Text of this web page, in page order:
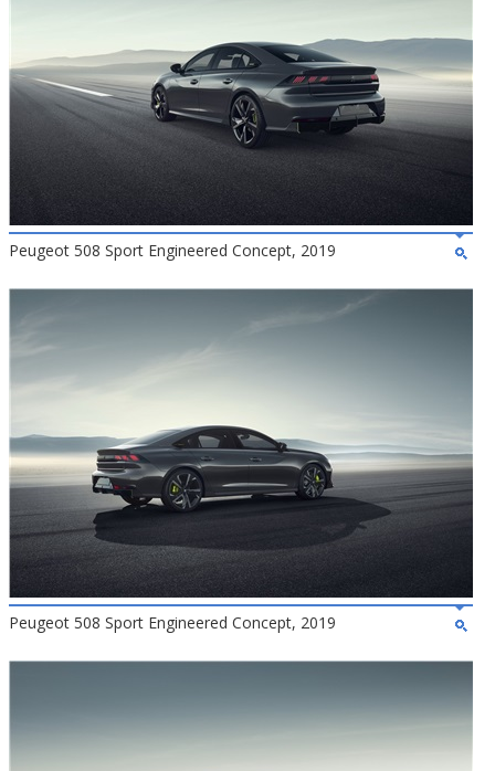
Peugeot 508 Sport Engineered Concept, 2019
Peugeot 508 Sport Engineered Concept, 2019